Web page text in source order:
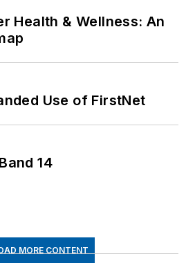
Health & Wellness: An
Use of FirstNet
14
MORE CONTENT